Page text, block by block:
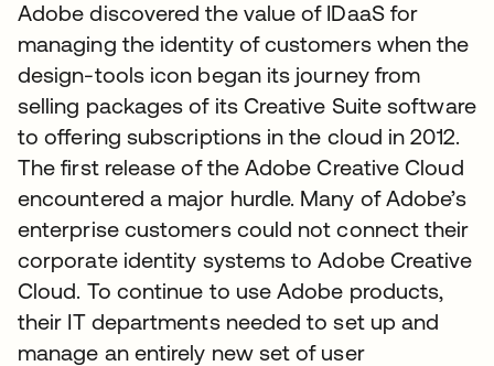
Adobe discovered the value of IDaaS for
managing the identity of customers when the
design-tools icon began its journey from
selling packages of its Creative Suite software
to offering subscriptions in the cloud in 2012.
The first release of the Adobe Creative Cloud
encountered a major hurdle. Many of Adobe’s
enterprise customers could not connect their
corporate identity systems to Adobe Creative
Cloud. To continue to use Adobe products,
their IT departments needed to set up and
manage an entirely new set of user